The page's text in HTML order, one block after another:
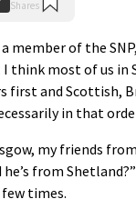
member of the
think most of us in
first and Scottish,
in that
my friends
from
times.